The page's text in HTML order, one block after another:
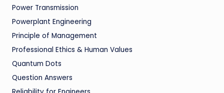
Power Transmission
Powerplant Engineering
Principle of Management
Professional Ethics & Human Values
Quantum Dots
Question Answers